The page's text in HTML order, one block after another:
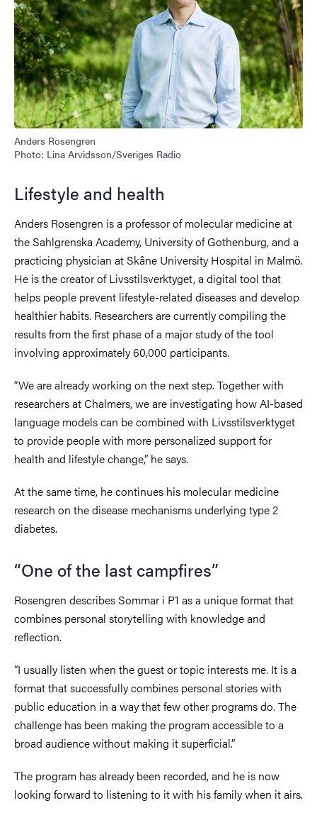
Anders Rosengren
Photo: Lina Arvidsson/Sveriges Radio
Lifestyle and health
Anders Rosengren is a professor of molecular medicine at
the Sahlgrenska Academy, University of Gothenburg, and a
practicing physician at Skåne University Hospital in Malmö.
He is the creator of Livsstilsverktyget, a digital tool that
helps people prevent lifestyle-related diseases and develop
healthier habits. Researchers are currently compiling the
results from the first phase of a major study of the tool
involving approximately 60,000 participants.
“We are already working on the next step. Together with
researchers at Chalmers, we are investigating how AI-based
language models can be combined with Livsstilsverktyget
to provide people with more personalized support for
health and lifestyle change,” he says.
At the same time, he continues his molecular medicine
research on the disease mechanisms underlying type 2
diabetes.
“One of the last campfires”
Rosengren describes Sommar i P1 as a unique format that
combines personal storytelling with knowledge and
reflection.
“I usually listen when the guest or topic interests me. It is a
format that successfully combines personal stories with
public education in a way that few other programs do. The
challenge has been making the program accessible to a
broad audience without making it superficial.”
The program has already been recorded, and he is now
looking forward to listening to it with his family when it airs.